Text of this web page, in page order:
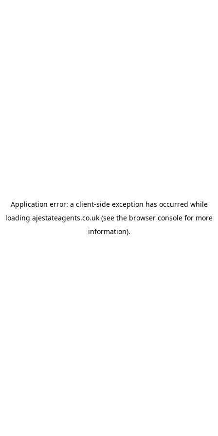
Application error: a client-side exception has occurred while
loading ajestateagents.co.uk (see the browser console for more
information).